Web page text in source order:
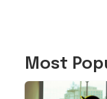
Most